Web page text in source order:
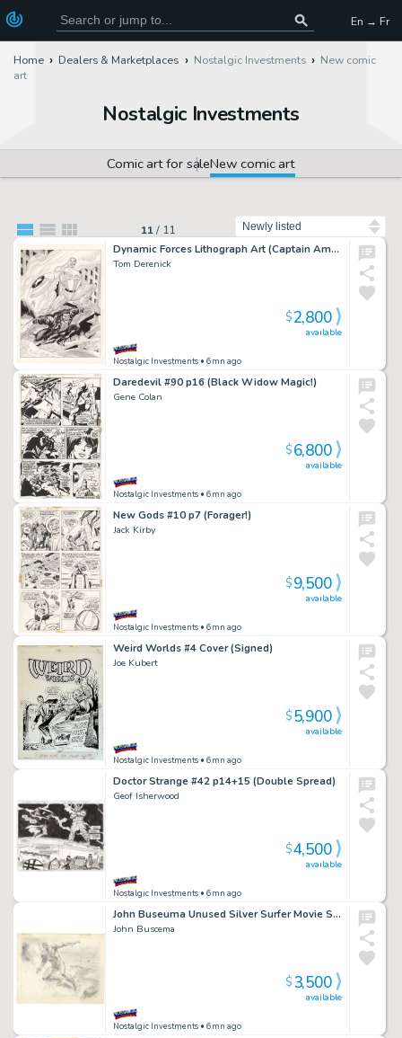
En → Fr
Home Dealers & Marketplaces Nostalgic Investments
New comic
art
Nostalgic Investments
Comic art for saleNew comic art
11/ 11
Dynamic Forces Lithograph Art (Captain America & Wolverine)(Huge)
Tom Derenick
Nostalgic Investments • 6mn ago
available
$2,800
Daredevil #90 p16 (Black Widow Magic!)
Gene Colan
Nostalgic Investments • 6mn ago
available
$6,800
New Gods #10 p7 (Forager!)
Jack Kirby
Nostalgic Investments • 6mn ago
available
$9,500
Weird Worlds #4 Cover (Signed)
Joe Kubert
Nostalgic Investments • 6mn ago
available
$5,900
Doctor Strange #42 p14+15 (Double Spread)
Geof Isherwood
Nostalgic Investments • 6mn ago
available
$4,500
John Buseuma Unused Silver Surfer Movie Storyboard
John Buscema
Nostalgic Investments • 6mn ago
available
$3,500